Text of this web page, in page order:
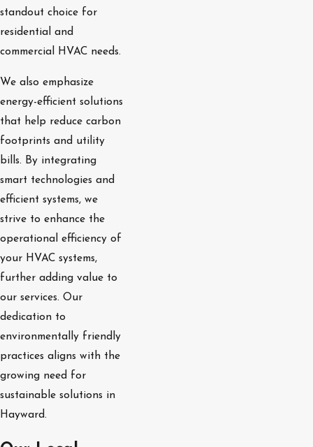
standout choice for
residential and
commercial HVAC needs.
We also emphasize
energy-efficient solutions
that help reduce carbon
footprints and utility
bills. By integrating
smart technologies and
efficient systems, we
strive to enhance the
operational efficiency of
your HVAC systems,
further adding value to
our services. Our
dedication to
environmentally friendly
practices aligns with the
growing need for
sustainable solutions in
Hayward.